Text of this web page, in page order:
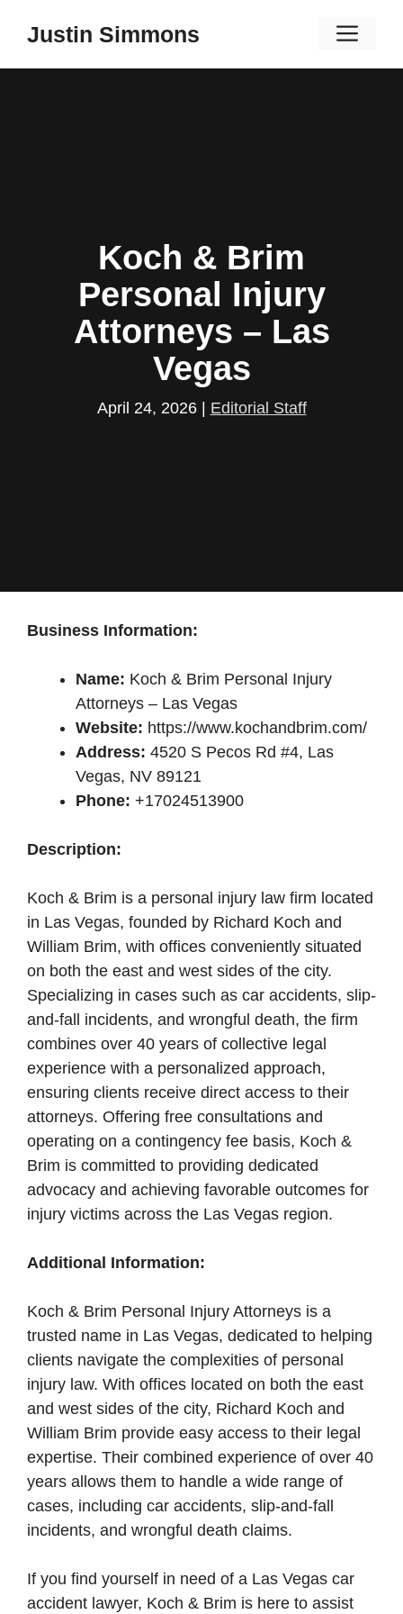
Justin Simmons
Koch & Brim
Personal Injury
Attorneys – Las
Vegas
April 24, 2026 Editorial Staff
Business Information:
Name: Koch & Brim Personal Injury
Attorneys – Las Vegas
Website: https://www.kochandbrim.com/
Address: 4520 S Pecos Rd #4, Las
Vegas, NV 89121
Phone: +17024513900
Description:
Koch & Brim is a personal injury law firm located
in Las Vegas, founded by Richard Koch and
William Brim, with offices conveniently situated
on both the east and west sides of the city.
Specializing in cases such as car accidents, slip-
and-fall incidents, and wrongful death, the firm
combines over 40 years of collective legal
experience with a personalized approach,
ensuring clients receive direct access to their
attorneys. Offering free consultations and
operating on a contingency fee basis, Koch &
Brim is committed to providing dedicated
advocacy and achieving favorable outcomes for
injury victims across the Las Vegas region.
Additional Information:
Koch & Brim Personal Injury Attorneys is a
trusted name in Las Vegas, dedicated to helping
clients navigate the complexities of personal
injury law. With offices located on both the east
and west sides of the city, Richard Koch and
William Brim provide easy access to their legal
expertise. Their combined experience of over 40
years allows them to handle a wide range of
cases, including car accidents, slip-and-fall
incidents, and wrongful death claims.
If you find yourself in need of a Las Vegas car
accident lawyer, Koch & Brim is here to assist